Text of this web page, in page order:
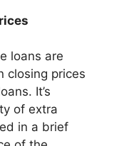
loans are
closing prices
It’s
of extra
in a brief